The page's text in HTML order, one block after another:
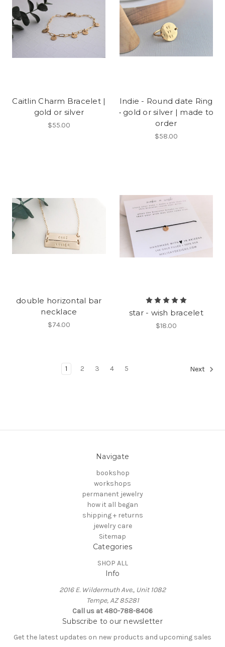
Caitlin Charm Bracelet |
gold or silver
$55.00
Indie - Round date Ring
• gold or silver | made to
order
$58.00
double horizontal bar
necklace
$74.00
star - wish bracelet
$18.00
1 2 3 4 5 Next
Navigate
bookshop
workshops
permanent jewelry
how it all began
shipping + returns
jewelry care
Sitemap
Categories
SHOP ALL
Info
2016 E. Wildermuth Ave., Unit 1082
Tempe, AZ 85281
Call us at 480-788-8406
Subscribe to our newsletter
Get the latest updates on new products and upcoming sales